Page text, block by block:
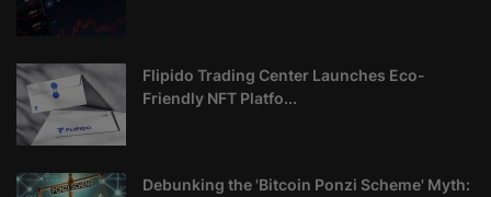
Flipido Trading Center Launches Eco-
Friendly NFT Platfo...
Debunking the 'Bitcoin Ponzi Scheme' Myth: